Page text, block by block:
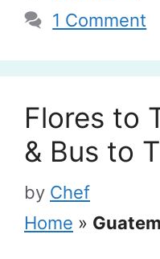
1 Comment
Flores to
& Bus to
by Chef
Home »